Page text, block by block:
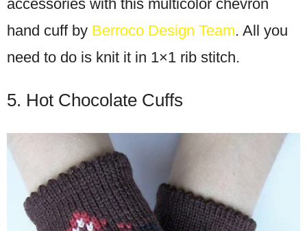
accessories with this multicolor chevron
hand cuff by Berroco Design Team. All you
need to do is knit it in 1×1 rib stitch.
5. Hot Chocolate Cuffs